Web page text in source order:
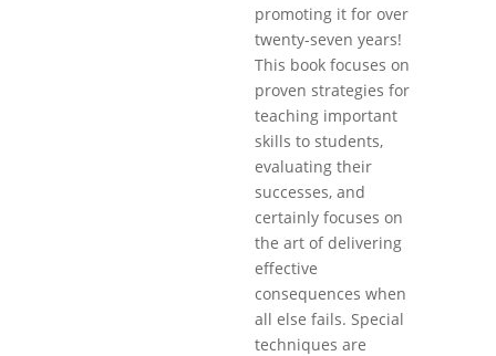
promoting it for over
twenty-seven years!
This book focuses on
proven strategies for
teaching important
skills to students,
evaluating their
successes, and
certainly focuses on
the art of delivering
effective
consequences when
all else fails. Special
techniques are